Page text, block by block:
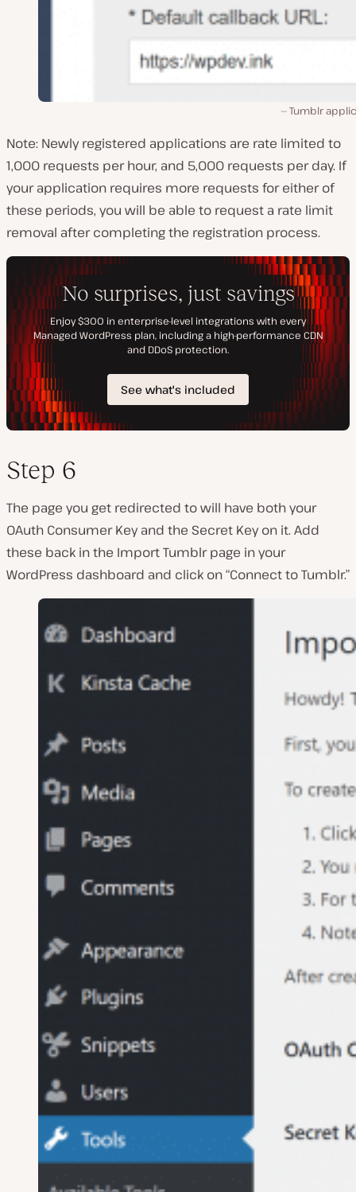
Tumblr
Note: Newly registered applications are rate limited to
1,000 requests per hour, and 5,000 requests per day. If
your application requires more requests for either of
these periods, you will be able to request a rate limit
removal after completing the registration process.
Step 6
The page you get redirected to will have both your
OAuth Consumer Key and the Secret Key on it. Add
these back in the Import Tumblr page in your
WordPress dashboard and click on “Connect to Tumblr.”